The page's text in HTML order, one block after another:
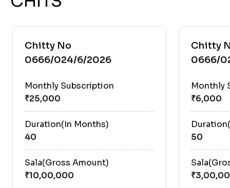
Chitty No
0666/024/6/2026
Monthly Subscription
Duration(In Months)
40
Sala(Gross Amount)
Chitty
0666/
Monthly
50